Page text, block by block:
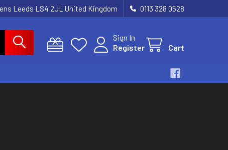
Leeds LS4 2JL United Kingdom 0113 328 0528
Sign In
Register
Cart